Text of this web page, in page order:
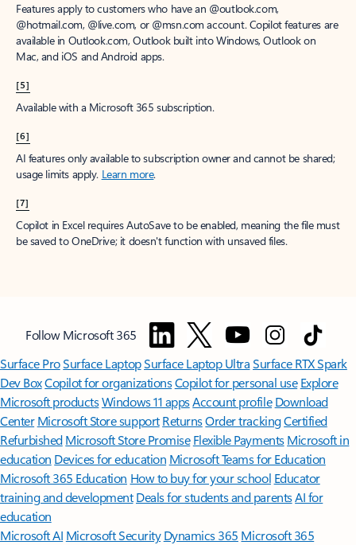
Features apply to customers who have an @outlook.com,
@hotmail.com, @live.com, or @msn.com account. Copilot features are
available in Outlook.com, Outlook built into Windows, Outlook on
Mac, and iOS and Android apps.
[5]
Available with a Microsoft 365 subscription.
[6]
AI features only available to subscription owner and cannot be shared;
usage limits apply. Learn more.
[7]
Copilot in Excel requires AutoSave to be enabled, meaning the file must
be saved to OneDrive; it doesn't function with unsaved files.
Follow Microsoft 365
Surface ProSurface LaptopSurface Laptop UltraSurface RTX Spark
Dev BoxCopilot for organizationsCopilot for personal use Explore
Microsoft productsWindows 11 appsAccount profile Download
Center Microsoft Store support ReturnsOrder trackingCertified
Refurbished Microsoft Store Promise Flexible Payments Microsoft in
education Devices for education Microsoft Teams for Education
Microsoft 365 Education How to buy for your school Educator
training and development Deals for students and parentsAI for
education
Microsoft AI Microsoft Security Dynamics 365 Microsoft 365